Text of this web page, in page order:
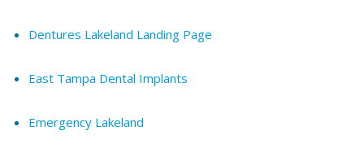
Dentures Lakeland Landing Page
East Tampa Dental Implants
Emergency Lakeland